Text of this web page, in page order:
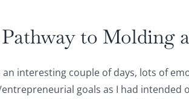
to Molding
an interesting couple of days, lots of
goals as I had intended